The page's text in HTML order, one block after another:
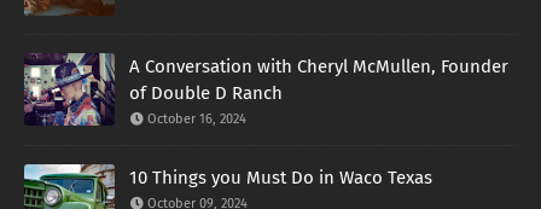
A Conversation with Cheryl McMullen, Founder
of Double D Ranch
October 16, 2024
10 Things you Must Do in Waco Texas
October 09, 2024